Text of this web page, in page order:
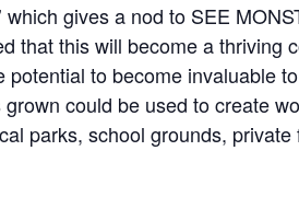
which gives a nod to SEE
that this will become a thriving
to become invaluable
could be used to create
parks, school grounds,